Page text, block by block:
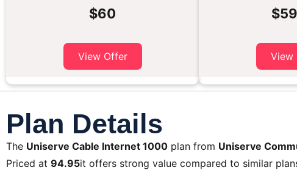
$60
View Offer View
Plan Details
The Uniserve Cable Internet 1000 plan from Uniserve
Priced at 94.95it offers strong value compared to similar